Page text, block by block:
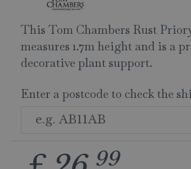
This Tom Chambers Rust
measures 1.7m height and is a
decorative plant support.
Enter a postcode to check the
99